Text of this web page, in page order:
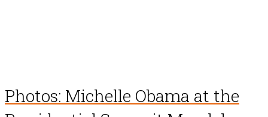
Photos: Michelle Obama at the